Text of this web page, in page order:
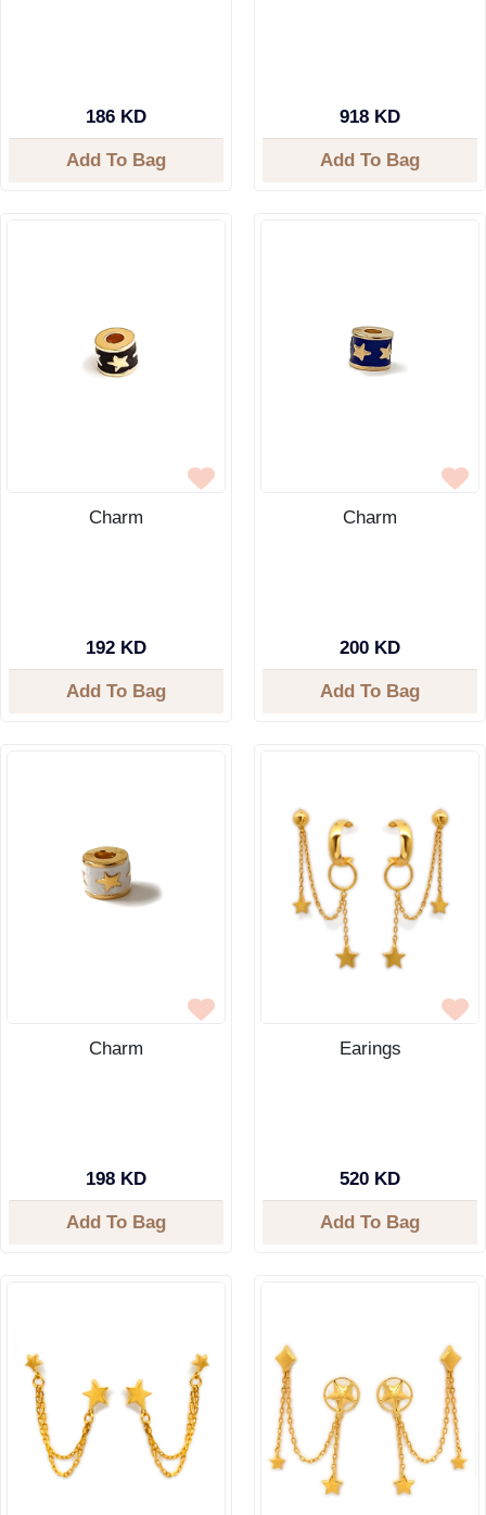
186 KD
Add To Bag
918 KD
Add To Bag
Charm
192 KD
Add To Bag
Charm
200 KD
Add To Bag
Charm
198 KD
Add To Bag
Earings
520 KD
Add To Bag